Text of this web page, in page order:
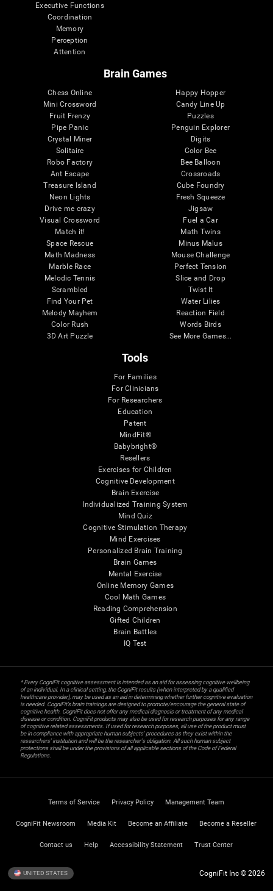
Executive Functions
Coordination
Memory
Perception
Attention
Brain Games
Chess Online
Mini Crossword
Fruit Frenzy
Pipe Panic
Crystal Miner
Solitaire
Robo Factory
Ant Escape
Treasure Island
Neon Lights
Drive me crazy
Visual Crossword
Match it!
Space Rescue
Math Madness
Marble Race
Melodic Tennis
Scrambled
Find Your Pet
Melody Mayhem
Color Rush
3D Art Puzzle
Happy Hopper
Candy Line Up
Puzzles
Penguin Explorer
Digits
Color Bee
Bee Balloon
Crossroads
Cube Foundry
Fresh Squeeze
Jigsaw
Fuel a Car
Math Twins
Minus Malus
Mouse Challenge
Perfect Tension
Slice and Drop
Twist It
Water Lilies
Reaction Field
Words Birds
See More Games...
Tools
For Families
For Clinicians
For Researchers
Education
Patent
MindFit®
Babybright®
Resellers
Exercises for Children
Cognitive Development
Brain Exercise
Individualized Training System
Mind Quiz
Cognitive Stimulation Therapy
Mind Exercises
Personalized Brain Training
Brain Games
Mental Exercise
Online Memory Games
Cool Math Games
Reading Comprehension
Gifted Children
Brain Battles
IQ Test
* Every CogniFit cognitive assessment is intended as an aid for assessing cognitive wellbeing
of an individual. In a clinical setting, the CogniFit results (when interpreted by a qualified
healthcare provider), may be used as an aid in determining whether further cognitive evaluation
is needed. CogniFit’s brain trainings are designed to promote/encourage the general state of
cognitive health. CogniFit does not offer any medical diagnosis or treatment of any medical
disease or condition. CogniFit products may also be used for research purposes for any range
of cognitive related assessments. If used for research purposes, all use of the product must
be in compliance with appropriate human subjects' procedures as they exist within the
researchers' institution and will be the researcher's obligation. All such human subject
protections shall be under the provisions of all applicable sections of the Code of Federal
Regulations.
Terms of Service Privacy Policy Management Team
CogniFit Newsroom Media Kit Become an Affiliate Become a Reseller
Contact us Help Accessibility Statement Trust Center
UNITED STATES CogniFit Inc © 2026